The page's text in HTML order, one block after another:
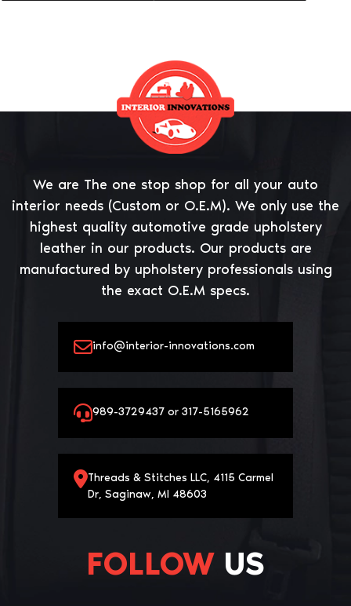
We are The one stop shop for all your auto
interior needs (Custom or O.E.M). We only use the
highest quality automotive grade upholstery
leather in our products. Our products are
manufactured by upholstery professionals using
the exact O.E.M specs.
info@interior-innovations.com
989-3729437 or 317-5165962
Threads & Stitches LLC, 4115 Carmel
Dr, Saginaw, MI 48603
FOLLOW US